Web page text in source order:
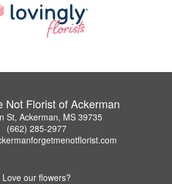
Not Florist of Ackerman
St, Ackerman, MS 39735
(662) 285-2977
Love our flowers?